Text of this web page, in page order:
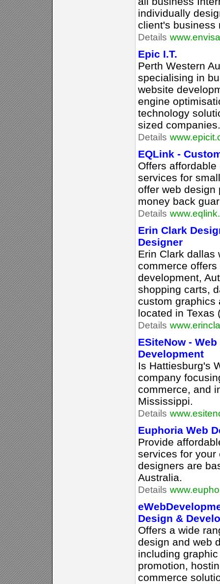
individually
client's business
Details
Epic I.T.
Perth Western
specialising in
website
engine
technology
sized companies.
Details
EQLink -
Offers
services for
offer web design
money back
Details
Erin Clark
Designer
Erin Clark dallas
commerce
development,
shopping carts,
custom graphics
located in Texas
Details
ESiteNow -
Development
Is Hattiesburg's
company
commerce, and
Mississippi.
Details
Euphoria Web
Provide
services for your
designers are
Australia.
Details
Design &
Offers a wide
design and web
including
promotion,
commerce